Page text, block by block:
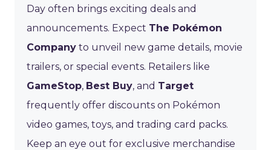
Day often brings exciting deals and
announcements. Expect The Pokémon
Company to unveil new game details, movie
trailers, or special events. Retailers like
GameStop, Best Buy, and Target
frequently offer discounts on Pokémon
video games, toys, and trading card packs.
Keep an eye out for exclusive merchandise